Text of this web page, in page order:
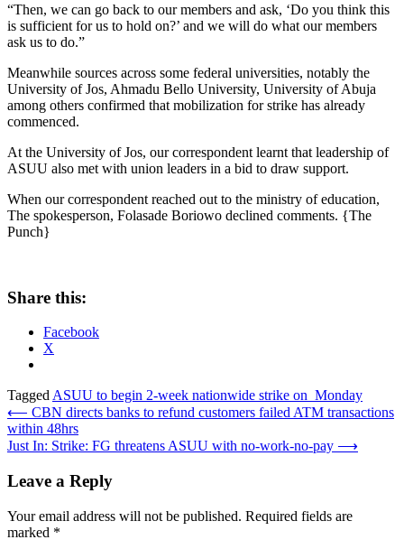
“Then, we can go back to our members and ask, ‘Do you think this
is sufficient for us to hold on?’ and we will do what our members
ask us to do.”
Meanwhile sources across some federal universities, notably the
University of Jos, Ahmadu Bello University, University of Abuja
among others confirmed that mobilization for strike has already
commenced.
At the University of Jos, our correspondent learnt that leadership of
ASUU also met with union leaders in a bid to draw support.
When our correspondent reached out to the ministry of education,
The spokesperson, Folasade Boriowo declined comments. {The
Punch}
Share this:
Facebook
X
Tagged ASUU to begin 2-week nationwide strike on Monday
Post
navigation
⟵ CBN directs banks to refund customers failed ATM transactions
within 48hrs
Just In: Strike: FG threatens ASUU with no-work-no-pay ⟶
Leave a Reply
Your email address will not be published. Required fields are
marked *